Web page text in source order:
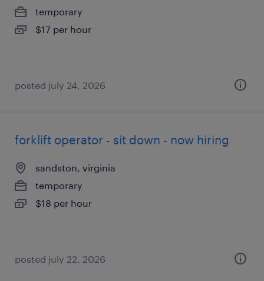
temporary
$17 per hour
posted july 24, 2026
forklift operator - sit down - now hiring
sandston, virginia
temporary
$18 per hour
posted july 22, 2026